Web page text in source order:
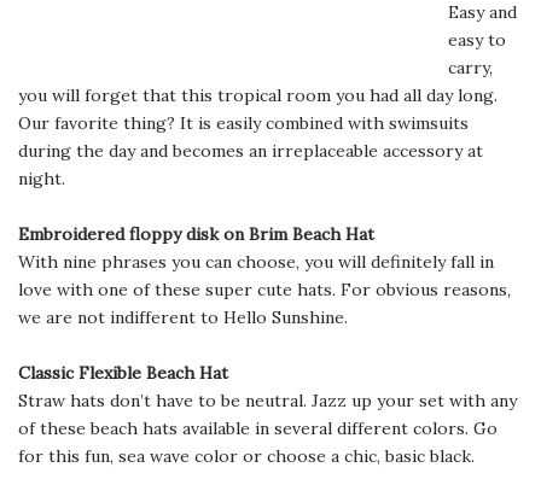
Easy and
easy to
carry,
you will forget that this tropical room you had all day long.
Our favorite thing? It is easily combined with swimsuits
during the day and becomes an irreplaceable accessory at
night.
Embroidered floppy disk on Brim Beach Hat
With nine phrases you can choose, you will definitely fall in
love with one of these super cute hats. For obvious reasons,
we are not indifferent to Hello Sunshine.
Classic Flexible Beach Hat
Straw hats don’t have to be neutral. Jazz up your set with any
of these beach hats available in several different colors. Go
for this fun, sea wave color or choose a chic, basic black.